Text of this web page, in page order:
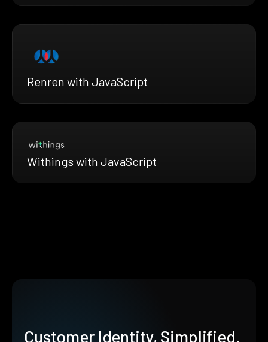
Renren with JavaScript
Withings with JavaScript
Customer Identity, Simplified.